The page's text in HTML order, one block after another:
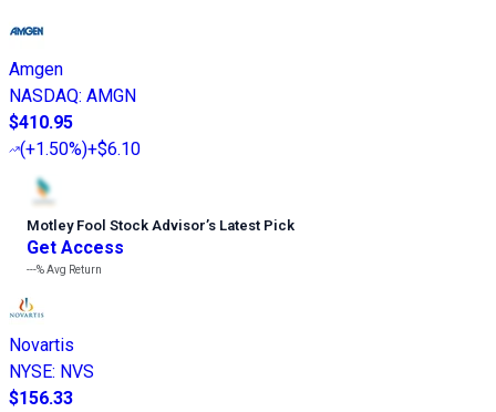
Amgen
NASDAQ: AMGN
$410.95
(+1.50%)+$6.10
Motley Fool Stock Advisor’s Latest Pick
Get Access
---%Avg Return
Novartis
NYSE: NVS
$156.33